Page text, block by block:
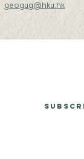
geogug@hku.hk